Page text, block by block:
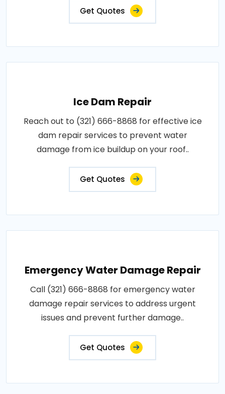
Get Quotes
Ice Dam Repair
Reach out to (321) 666-8868 for effective ice
dam repair services to prevent water
damage from ice buildup on your roof..
Get Quotes
Emergency Water Damage Repair
Call (321) 666-8868 for emergency water
damage repair services to address urgent
issues and prevent further damage..
Get Quotes